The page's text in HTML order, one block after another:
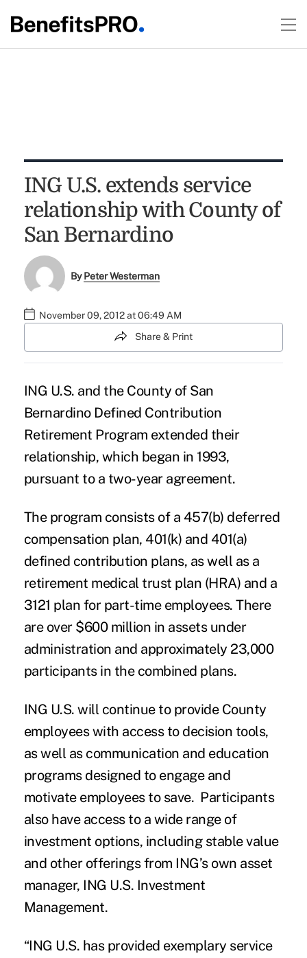
ING U.S. extends service
relationship with County of
San Bernardino
ByPeter Westerman
November 09, 2012 at 06:49 AM
Share & Print
ING U.S. and the County of San
Bernardino Defined Contribution
Retirement Program extended their
relationship, which began in 1993,
pursuant to a two-year agreement.
The program consists of a 457(b) deferred
compensation plan, 401(k) and 401(a)
defined contribution plans, as well as a
retirement medical trust plan (HRA) and a
3121 plan for part-time employees. There
are over $600 million in assets under
administration and approximately 23,000
participants in the combined plans.
ING U.S. will continue to provide County
employees with access to decision tools,
as well as communication and education
programs designed to engage and
motivate employees to save. Participants
also have access to a wide range of
investment options, including stable value
and other offerings from ING’s own asset
manager, ING U.S. Investment
Management.
“ING U.S. has provided exemplary service